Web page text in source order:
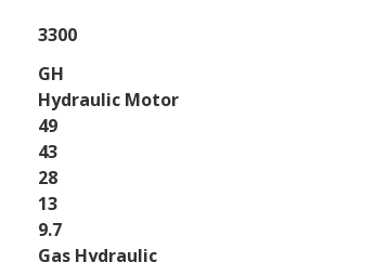
3300
GH
Hydraulic Motor
49
43
28
13
9.7
Gas Hydraulic